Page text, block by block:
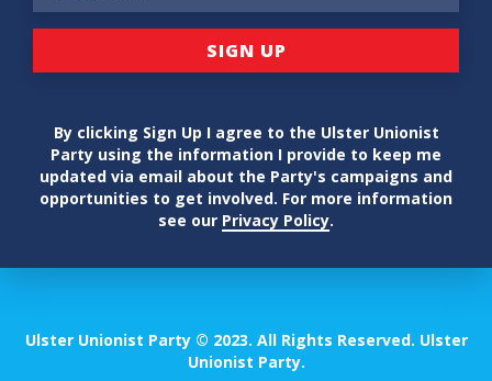
By clicking Sign Up I agree to the Ulster Unionist
Party using the information I provide to keep me
updated via email about the Party's campaigns and
opportunities to get involved. For more information
see our Privacy Policy.
Ulster Unionist Party © 2023. All Rights Reserved. Ulster
Unionist Party.